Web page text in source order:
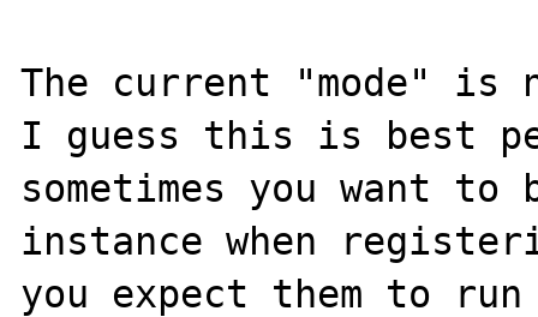
The current "mode" is
I guess this is best
sometimes you want
instance when
you expect them to